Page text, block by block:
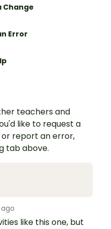
Change
Error
teachers and
like to request a
report an error,
tab above.
like this one, but